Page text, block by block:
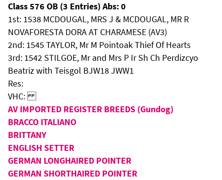
Class 576 OB (3 Entries) Abs: 0
1st: 1538 MCDOUGAL, MRS J & MCDOUGAL, MR R
NOVAFORESTA DORA AT CHARAMESE (AV3)
2nd: 1545 TAYLOR, Mr M Pointoak Thief Of Hearts
3rd: 1542 STILGOE, Mr and Mrs P Ir Sh Ch Perdizcyo
Beatriz with Teisgol BJW18 JWW1
Res:
VHC:
AV IMPORTED REGISTER BREEDS (Gundog)
BRACCO ITALIANO
BRITTANY
ENGLISH SETTER
GERMAN LONGHAIRED POINTER
GERMAN SHORTHAIRED POINTER